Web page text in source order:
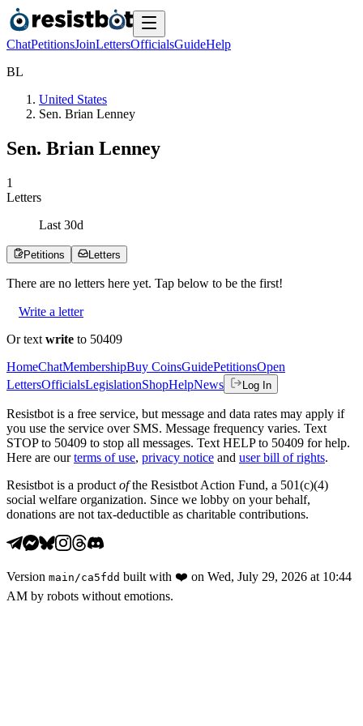
ChatPetitionsJoinLettersOfficialsGuideHelp
BL
United States
Sen. Brian Lenney
Sen. Brian Lenney
1
Letters
Last 30d
Petitions Letters
There are no letters here yet. Tap below to be the first!
Write a letter
Or text write to 50409
HomeChatMembershipBuy CoinsGuidePetitionsOpen
LettersOfficialsLegislationShopHelpNews Log In
Resistbot is a free service, but message and data rates may apply if
you use the service over SMS. Message frequency varies. Text
STOP to 50409 to stop all messages. Text HELP to 50409 for help.
Here are our terms of use, privacy notice and user bill of rights.
Resistbot is a product ofthe Resistbot Action Fund, a 501(c)(4)
social welfare organization. Since we lobby on your behalf,
donations are not tax-deductible as charitable contributions.
Version main /ca5fdd built with ❤️ on Wed, July 29, 2026 at 10:44
AM by robots without emotions.